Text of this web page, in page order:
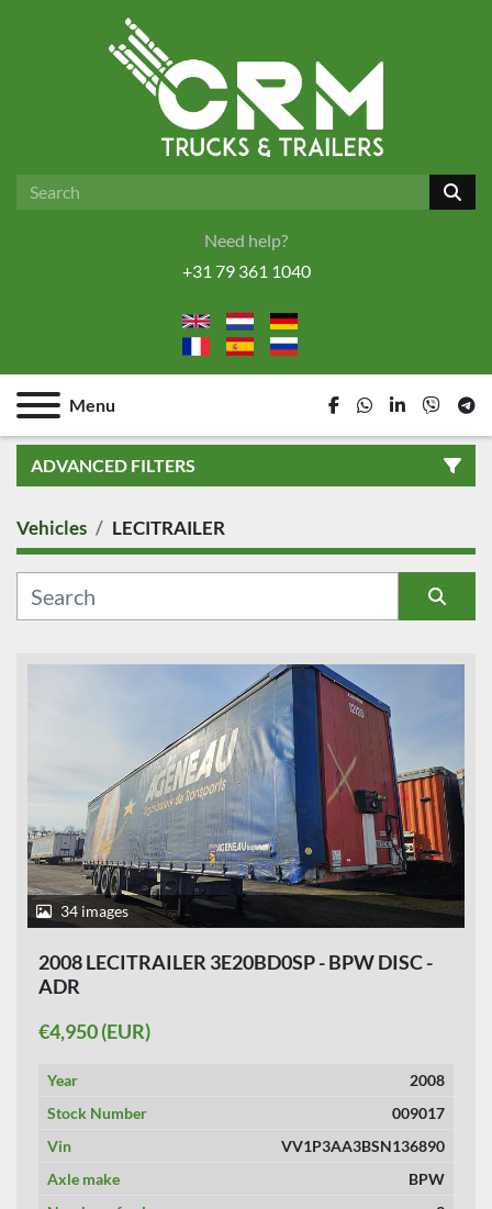
Need help?
+31 79 361 1040
Menu
facebook
whatsapp
linkedinviber
ADVANCED FILTERS
COUNTRY
CATEGORY
CONDITION
PRICE, EUR
APPLY
APPLY
Vehicles LECITRAILER
34 images
2008 LECITRAILER 3E20BD0SP - BPW DISC -
ADR
€4,950 (EUR)
Year
2008
Stock Number
009017
Vin
VV1P3AA3BSN136890
Axle make
BPW